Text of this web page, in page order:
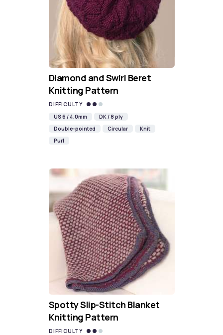
Diamond and Swirl Beret
Knitting Pattern
DIFFICULTY
US 6 / 4.0mm
DK / 8 ply
Double-pointed
Circular
Knit
Purl
Spotty Slip-Stitch Blanket
Knitting Pattern
DIFFICULTY